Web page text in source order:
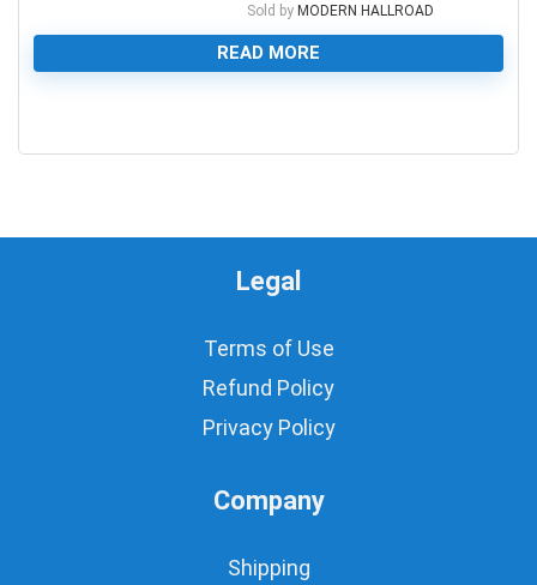
Sold by MODERN HALLROAD
READ MORE
Legal
Terms of Use
Refund Policy
Privacy Policy
Company
Shipping